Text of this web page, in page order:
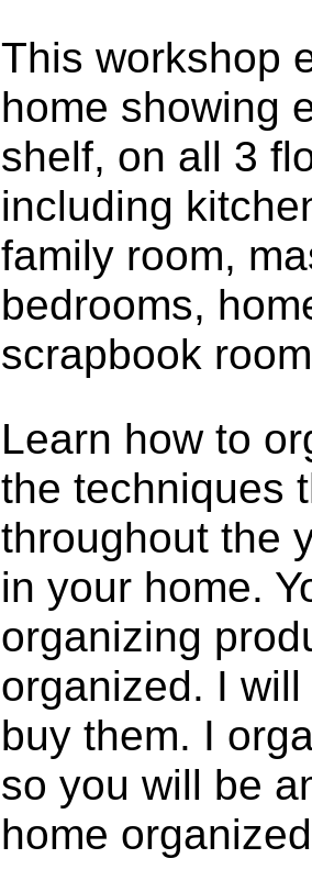
This workshop
home showing
shelf, on all 3
including
family room,
bedrooms,
scrapbook
Learn how to
the techniques
throughout the
in your home.
organizing
organized. I
buy them. I
so you will be
home